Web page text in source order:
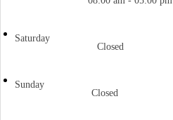
Saturday
Closed
Sunday
Closed